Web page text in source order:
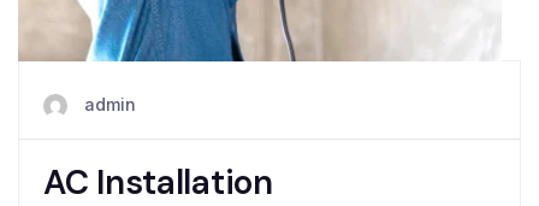
admin
AC Installation